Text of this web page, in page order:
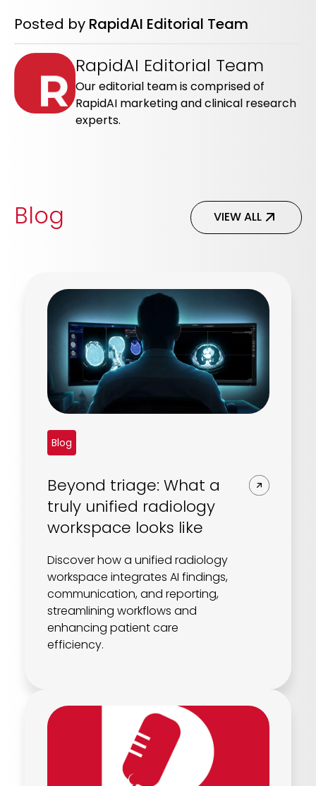
Posted by RapidAI Editorial Team
RapidAI Editorial Team
Our editorial team is comprised of
RapidAI marketing and clinical research
experts.
Blog VIEW ALL
Blog
Beyond triage: What a
truly unified radiology
workspace looks like
Discover how a unified radiology
workspace integrates AI findings,
communication, and reporting,
streamlining workflows and
enhancing patient care
efficiency.